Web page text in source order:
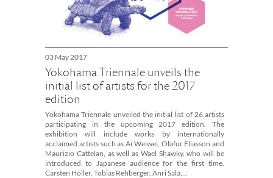
03 May 2017
Yokohama Triennale unveils the
initial list of artists for the 2017
edition
Yokohama Triennale unveiled the initial list of 26 artists
participating in the upcoming 2017 edition. The
exhibition will include works by internationally
acclaimed artists such as Ai Weiwei, Olafur Eliasson and
Maurizio Cattelan, as well as Wael Shawky, who will be
introduced to Japanese audience for the first time.
Carsten Höller, Tobias Rehberger, Anri Sala,…